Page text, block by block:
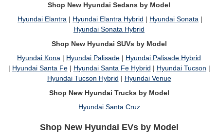
Shop New Hyundai Sedans by Model
Hyundai Elantra | Hyundai Elantra Hybrid | Hyundai Sonata |
Hyundai Sonata Hybrid
Shop New Hyundai SUVs by Model
Hyundai Kona | Hyundai Palisade | Hyundai Palisade Hybrid
| Hyundai Santa Fe| Hyundai Santa Fe Hybrid | Hyundai Tucson |
Hyundai Tucson Hybrid | Hyundai Venue
Shop New Hyundai Trucks by Model
Hyundai Santa Cruz
Shop New Hyundai EVs by Model